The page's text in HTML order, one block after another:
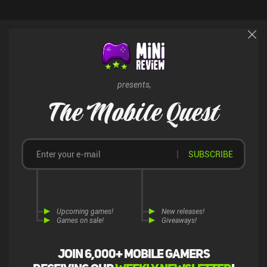
presents,
The Mobile Quest
Join 6,000+ mobile gamers
Upcoming games!
Games on sale!
New releases!
Giveaways!
SUBSCRIBE